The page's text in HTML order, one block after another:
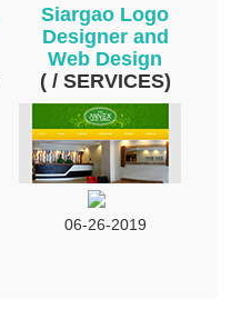
Siargao Logo
Designer and
Web Design
( / SERVICES)
06-26-2019